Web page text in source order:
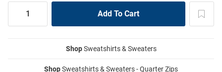
ShopSweatshirts & Sweaters
ShopSweatshirts & Sweaters - Quarter Zips